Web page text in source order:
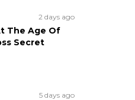
2 days ago
The Age Of
Secret
5 days ago